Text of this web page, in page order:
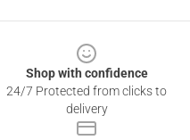
Shop with confidence
24/7 Protected from clicks to
delivery